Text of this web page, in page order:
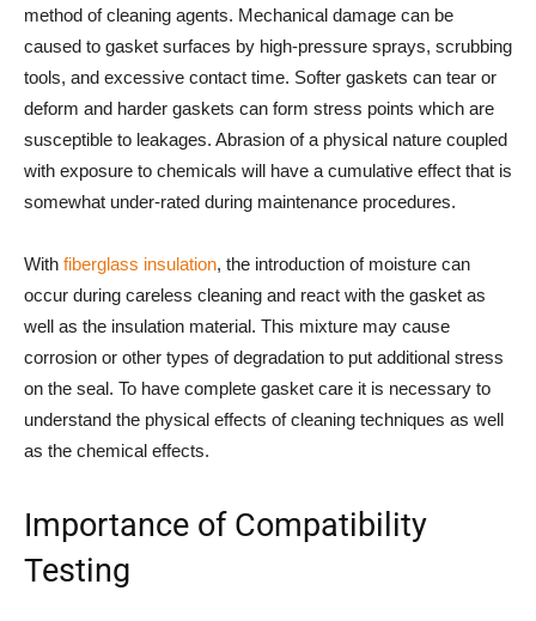
method of cleaning agents. Mechanical damage can be
caused to gasket surfaces by high-pressure sprays, scrubbing
tools, and excessive contact time. Softer gaskets can tear or
deform and harder gaskets can form stress points which are
susceptible to leakages. Abrasion of a physical nature coupled
with exposure to chemicals will have a cumulative effect that is
somewhat under-rated during maintenance procedures.
With fiberglass insulation, the introduction of moisture can
occur during careless cleaning and react with the gasket as
well as the insulation material. This mixture may cause
corrosion or other types of degradation to put additional stress
on the seal. To have complete gasket care it is necessary to
understand the physical effects of cleaning techniques as well
as the chemical effects.
Importance of Compatibility
Testing